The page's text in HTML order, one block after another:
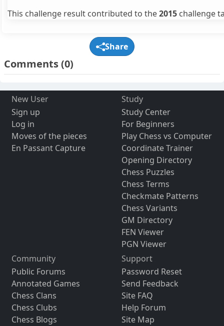
This challenge result contributed to the2015 challenge
Share
Comments(0)
New User
Sign up
Log in
Moves of the pieces
En Passant Capture
Study
Study Center
For Beginners
Play Chess vs Computer
Coordinate Trainer
Opening Directory
Chess Puzzles
Chess Terms
Checkmate Patterns
Chess Variants
GM Directory
FEN Viewer
PGN Viewer
Community
Public Forums
Annotated Games
Chess Clans
Chess Clubs
Chess Blogs
Support
Password Reset
Send Feedback
Site FAQ
Help Forum
Site Map